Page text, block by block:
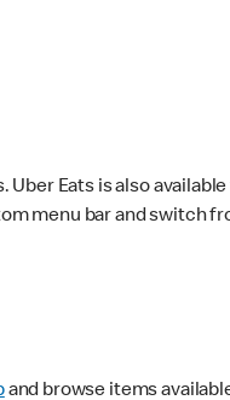
Eats is also
menu bar and switch
and browse items